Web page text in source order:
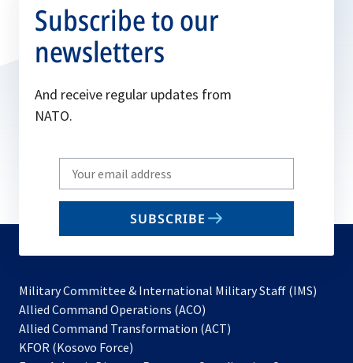
Subscribe to our
newsletters
And receive regular updates from
NATO.
Write
your
email
SUBSCRIBE
Military Committee & International Military Staff (IMS)
Allied Command Operations (ACO)
in
Allied Command Transformation (ACT)
KFOR (Kosovo Force)